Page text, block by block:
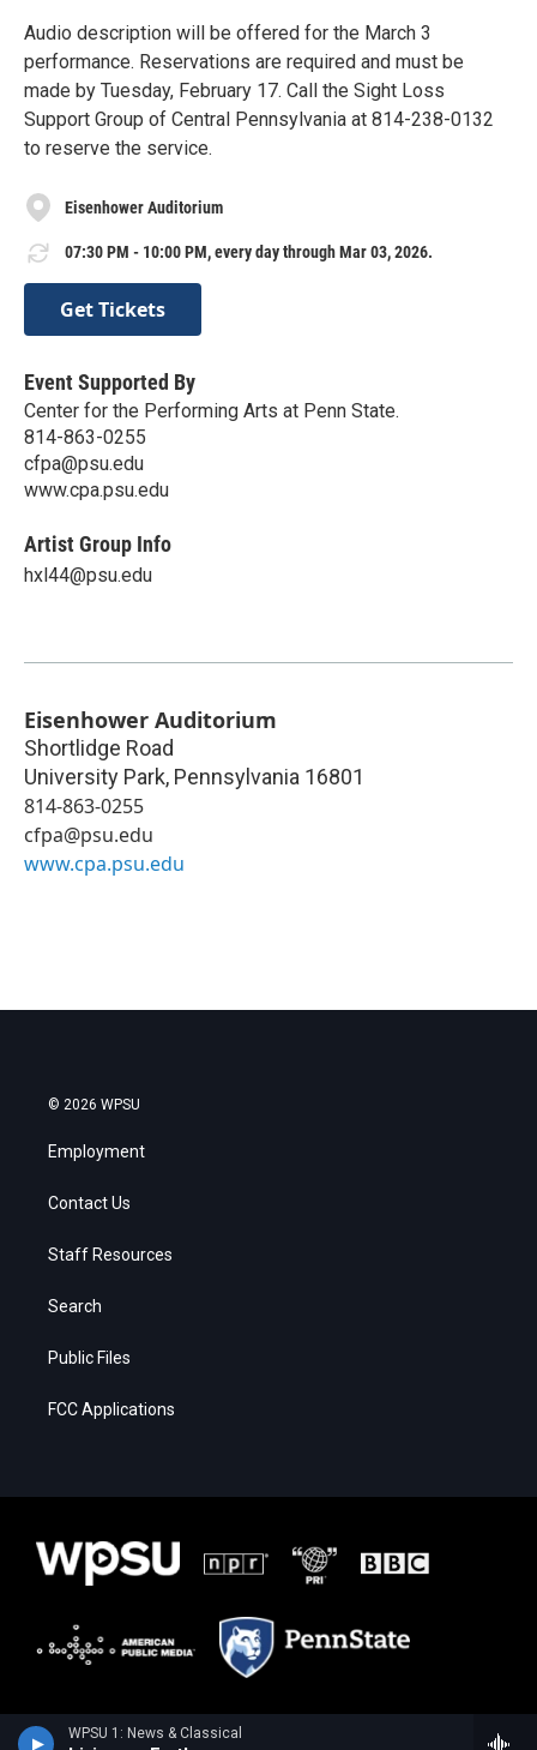
WPSU 1: News & Classical
Audio description will be offered for the March 3
performance. Reservations are required and must be
made by Tuesday, February 17. Call the Sight Loss
Support Group of Central Pennsylvania at 814-238-0132
to reserve the service.
Eisenhower Auditorium
07:30 PM - 10:00 PM, every day through Mar 03, 2026.
Get Tickets
Event Supported By
Center for the Performing Arts at Penn State.
814-863-0255
cfpa@psu.edu
www.cpa.psu.edu
Artist Group Info
hxl44@psu.edu
Eisenhower Auditorium
Shortlidge Road
University Park, Pennsylvania 16801
814-863-0255
cfpa@psu.edu
www.cpa.psu.edu
© 2026 WPSU
Employment
Contact Us
Staff Resources
Search
Public Files
FCC Applications